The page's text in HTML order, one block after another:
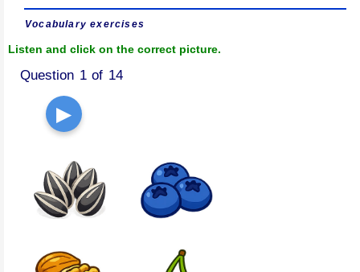
Vocabulary exercises
Listen and click on the correct picture.
Question 1 of 14
▶